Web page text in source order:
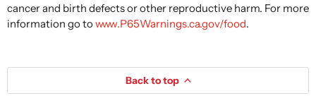
cancer and birth defects or other reproductive harm. For more
information go towww.P65Warnings.ca.gov/food.
Back to top